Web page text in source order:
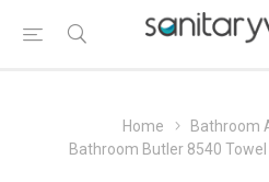
Home
Bathroom
Bathroom Butler 8540 Towel